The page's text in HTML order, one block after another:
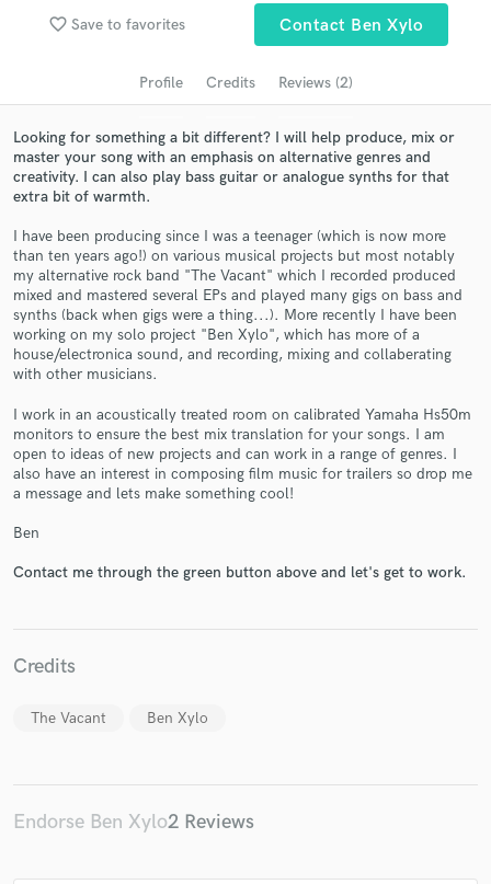
favorite_border Save to favorites Contact Ben Xylo
Profile Credits Reviews (2)
Looking for something a bit different? I will help produce, mix or
master your song with an emphasis on alternative genres and
creativity. I can also play bass guitar or analogue synths for that
extra bit of warmth.
I have been producing since I was a teenager (which is now more
than ten years ago!) on various musical projects but most notably
my alternative rock band "The Vacant" which I recorded produced
mixed and mastered several EPs and played many gigs on bass and
synths (back when gigs were a thing...). More recently I have been
working on my solo project "Ben Xylo", which has more of a
house/electronica sound, and recording, mixing and collaberating
with other musicians.
I work in an acoustically treated room on calibrated Yamaha Hs50m
monitors to ensure the best mix translation for your songs. I am
open to ideas of new projects and can work in a range of genres. I
also have an interest in composing film music for trailers so drop me
a message and lets make something cool!
Ben
Contact me through the green button above and let's get to work.
Credits
The Vacant Ben Xylo
Endorse Ben Xylo2 Reviews
audio samples and verified reviews of top pros.
Get Free Proposals
Contact pros directly with your project details
and receive handcrafted proposals and budgets
in a flash.
Make Amazing Music